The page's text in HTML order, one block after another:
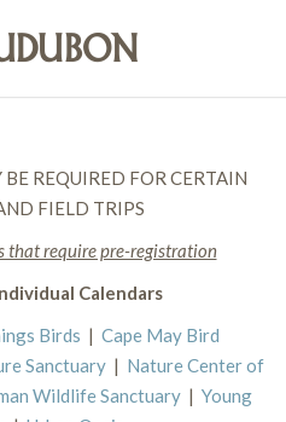
REQUIRED FOR CERTAIN
FIELD TRIPS
that require pre-registration
Calendars
Birds | Cape May Bird
Sanctuary | Nature Center of
Wildlife Sanctuary | Young